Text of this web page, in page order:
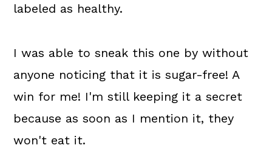
labeled as healthy.
I was able to sneak this one by without
anyone noticing that it is sugar-free! A
win for me! I'm still keeping it a secret
because as soon as I mention it, they
won't eat it.